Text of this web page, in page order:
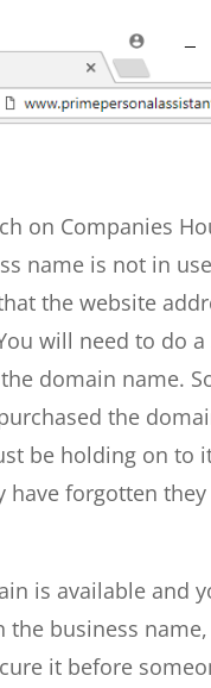
on Companies
name is not in
the website
will need to do a
domain name.
the
be holding on to
have forgotten
is available and
the business
it before